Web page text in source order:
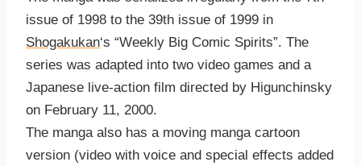
issue of 1998 to the 39th issue of 1999 in
Shogakukan‘s “Weekly Big Comic Spirits”. The
series was adapted into two video games and a
Japanese live-action film directed by Higunchinsky
on February 11, 2000.
The manga also has a moving manga cartoon
version (video with voice and special effects added